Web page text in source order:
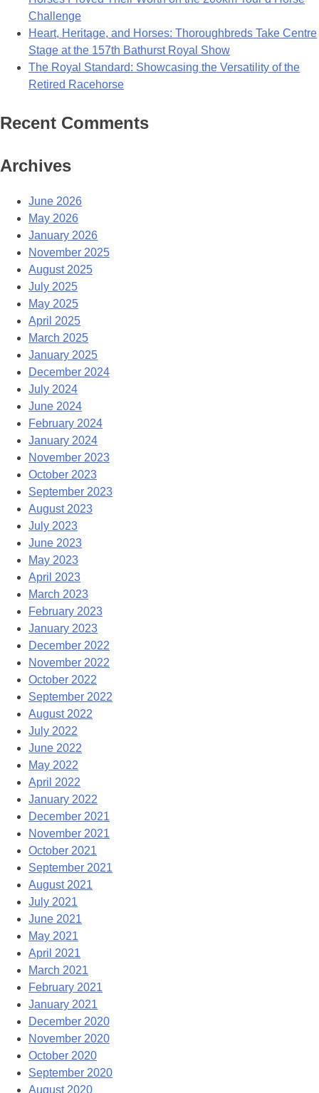
Challenge
Heart, Heritage, and Horses: Thoroughbreds Take Centre
Stage at the 157th Bathurst Royal Show
The Royal Standard: Showcasing the Versatility of the
Retired Racehorse
Recent Comments
Archives
June 2026
May 2026
January 2026
November 2025
August 2025
July 2025
May 2025
April 2025
March 2025
January 2025
December 2024
July 2024
June 2024
February 2024
January 2024
November 2023
October 2023
September 2023
August 2023
July 2023
June 2023
May 2023
April 2023
March 2023
February 2023
January 2023
December 2022
November 2022
October 2022
September 2022
August 2022
July 2022
June 2022
May 2022
April 2022
January 2022
December 2021
November 2021
October 2021
September 2021
August 2021
July 2021
June 2021
May 2021
April 2021
March 2021
February 2021
January 2021
December 2020
November 2020
October 2020
September 2020
August 2020